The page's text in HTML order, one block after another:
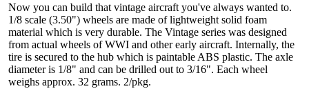
Now you can build that vintage aircraft you've always wanted to.
1/8 scale (3.50") wheels are made of lightweight solid foam
material which is very durable. The Vintage series was designed
from actual wheels of WWI and other early aircraft. Internally, the
tire is secured to the hub which is paintable ABS plastic. The axle
diameter is 1/8" and can be drilled out to 3/16". Each wheel
weighs approx. 32 grams. 2/pkg.